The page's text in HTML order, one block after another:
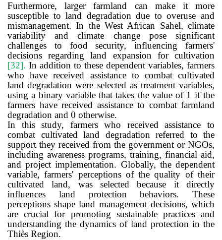
Furthermore, larger farmland can make it more
susceptible to land degradation due to overuse and
mismanagement. In the West African Sahel, climate
variability and climate change pose significant
challenges to food security, influencing farmers'
decisions regarding land expansion for cultivation
[32]. In addition to these dependent variables, farmers
who have received assistance to combat cultivated
land degradation were selected as treatment variables,
using a binary variable that takes the value of 1 if the
farmers have received assistance to combat farmland
degradation and 0 otherwise.
In this study, farmers who received assistance to
combat cultivated land degradation referred to the
support they received from the government or NGOs,
including awareness programs, training, financial aid,
and project implementation. Globally, the dependent
variable, farmers' perceptions of the quality of their
cultivated land, was selected because it directly
influences land protection behaviors. These
perceptions shape land management decisions, which
are crucial for promoting sustainable practices and
understanding the dynamics of land protection in the
Thiès Region.